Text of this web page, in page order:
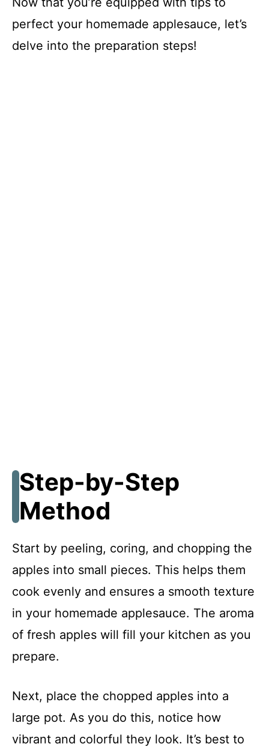
perfect your homemade applesauce, let’s
delve into the preparation steps!
Step-by-Step
Method
Start by peeling, coring, and chopping the
apples into small pieces. This helps them
cook evenly and ensures a smooth texture
in your homemade applesauce. The aroma
of fresh apples will fill your kitchen as you
prepare.
Next, place the chopped apples into a
large pot. As you do this, notice how
vibrant and colorful they look. It’s best to